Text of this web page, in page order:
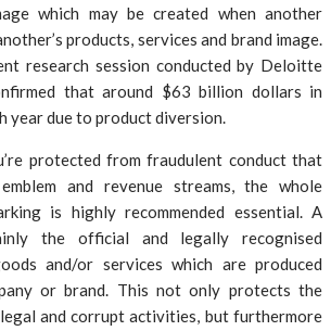
which may be created when another
products, services and brand image.
research session conducted by Deloitte
that around $63 billion dollars in
year due to product diversion.
protected from fraudulent conduct that
and revenue streams, the whole
is highly recommended essential. A
the official and legally recognised
and/or services which are produced
or brand. This not only protects the
and corrupt activities, but furthermore